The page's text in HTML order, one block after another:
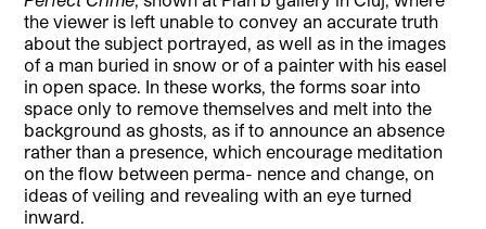
the viewer is left unable to convey an accurate truth
about the subject portrayed, as well as in the images
of a man buried in snow or of a painter with his easel
in open space. In these works, the forms soar into
space only to remove themselves and melt into the
background as ghosts, as if to announce an absence
rather than a presence, which encourage meditation
on the flow between perma- nence and change, on
ideas of veiling and revealing with an eye turned
inward.